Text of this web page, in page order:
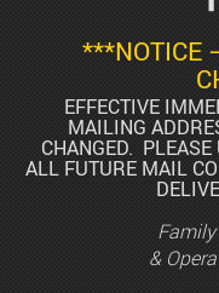
***NOTICE
EFFECTIVE
MAILING
CHANGED. PLEASE
ALL FUTURE MAIL
&